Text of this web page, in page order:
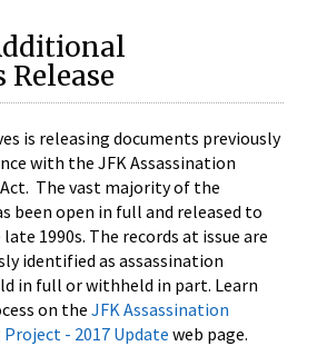
is releasing documents previously
with the JFK Assassination
The vast majority of the
been open in full and released to
1990s. The records at issue are
identified as assassination
in full or withheld in part. Learn
on the JFK Assassination
- 2017 Update web page.